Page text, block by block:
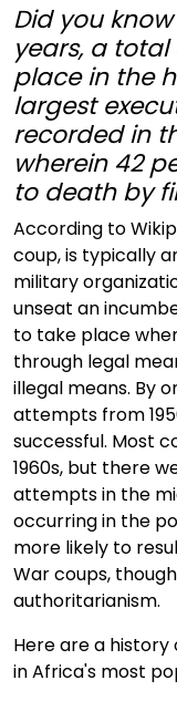
Did you
years, a
place in the
largest
recorded in
wherein 42
to death by
According to
coup, is typically
military
unseat an
to take place
through legal
illegal means. By
attempts from
successful. Most
1960s, but there
attempts in the
occurring in the
more likely to
War coups,
authoritarianism.
Here are a
in Africa's most